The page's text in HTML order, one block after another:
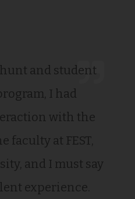
and student
I had
with the
faculty at FEST,
and I must say
experience.